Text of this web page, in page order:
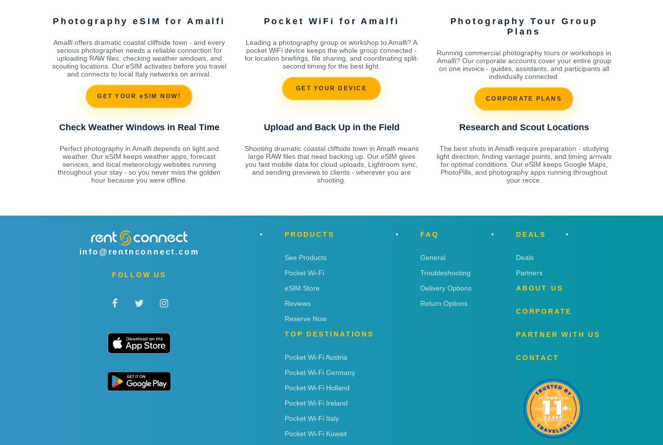
Photography eSIM for Amalfi
Amalfi offers dramatic coastal cliffside town - and every
serious photographer needs a reliable connection for
uploading RAW files, checking weather windows, and
scouting locations. Our eSIM activates before you travel
and connects to local Italy networks on arrival.
GET YOUR eSIM NOW!
Pocket WiFi for Amalfi
Leading a photography group or workshop to Amalfi? A
pocket WiFi device keeps the whole group connected -
for location briefings, file sharing, and coordinating split-
second timing for the best light.
GET YOUR DEVICE
Photography Tour Group
Plans
Running commercial photography tours or workshops in
Amalfi? Our corporate accounts cover your entire group
on one invoice - guides, assistants, and participants all
individually connected.
CORPORATE PLANS
Check Weather Windows in Real Time
Perfect photography in Amalfi depends on light and
weather. Our eSIM keeps weather apps, forecast
services, and local meteorology websites running
throughout your stay - so you never miss the golden
hour because you were offline.
Upload and Back Up in the Field
Shooting dramatic coastal cliffside town in Amalfi means
large RAW files that need backing up. Our eSIM gives
you fast mobile data for cloud uploads, Lightroom sync,
and sending previews to clients - wherever you are
shooting.
Research and Scout Locations
The best shots in Amalfi require preparation - studying
light direction, finding vantage points, and timing arrivals
for optimal conditions. Our eSIM keeps Google Maps,
PhotoPills, and photography apps running throughout
your recce.
info@rentnconnect.com
FOLLOW US
PRODUCTS
See Products
Pocket Wi-Fi
eSIM Store
Reviews
Reserve Now
TOP DESTINATIONS
Pocket Wi-Fi Austria
Pocket Wi-Fi Germany
Pocket Wi-Fi Holland
Pocket Wi-Fi Ireland
Pocket Wi-Fi Italy
Pocket Wi-Fi Kuwait
FAQ
General
Troubleshooting
Delivery Options
Return Options
DEALS
Deals
Partners
ABOUT US
CORPORATE
PARTNER WITH US
CONTACT